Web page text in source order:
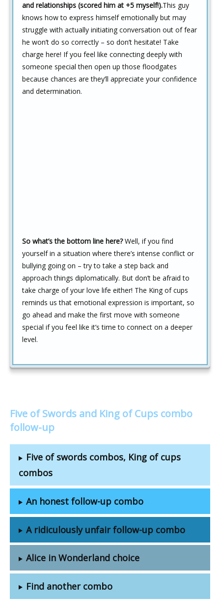
and relationships (scored him at +5 myself!).This guy
knows how to express himself emotionally but may
struggle with actually initiating conversation out of fear
he won’t do so correctly – so don’t hesitate! Take
charge here! If you feel like connecting deeply with
someone special then open up those floodgates
because chances are they’ll appreciate your confidence
and determination.
So what’s the bottom line here?Well, if you find
yourself in a situation where there’s intense conflict or
bullying going on – try to take a step back and
approach things diplomatically. But don’t be afraid to
take charge of your love life either! The King of cups
reminds us that emotional expression is important, so
go ahead and make the first move with someone
special if you feel like it’s time to connect on a deeper
level.
Five of Swords and King of Cups combo
follow-up
Five of swords combos, King of cups
combos
An honest follow-up combo
A ridiculously unfair follow-up combo
Alice in Wonderland choice
Find another combo